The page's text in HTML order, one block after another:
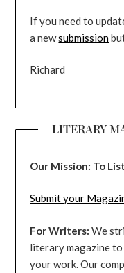
If you need to
a newsubmission
Richard
LITERARY
Our Mission: To
Submit your
For Writers: We
literary magazine
your work. Our